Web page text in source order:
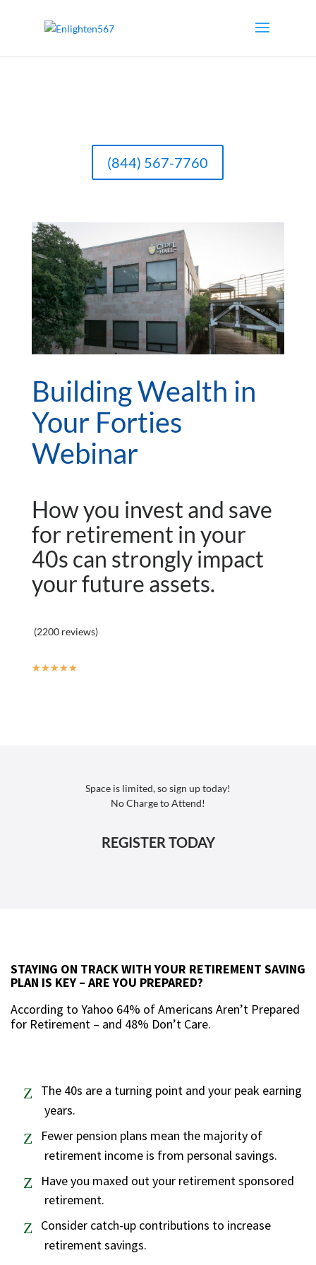
(844) 567-7760
Building Wealth in
Your Forties
Webinar
How you invest and save
for retirement in your
40s can strongly impact
your future assets.
(2200 reviews)
☆☆☆☆☆
Space is limited, so sign up today!
No Charge to Attend!
STAYING ON TRACK WITH YOUR RETIREMENT SAVING
PLAN IS KEY – ARE YOU PREPARED?
According to Yahoo 64% of Americans Aren’t Prepared
for Retirement – and 48% Don’t Care.
The 40s are a turning point and your peak earning
years.
Fewer pension plans mean the majority of
retirement income is from personal savings.
Have you maxed out your retirement sponsored
retirement.
Consider catch-up contributions to increase
retirement savings.